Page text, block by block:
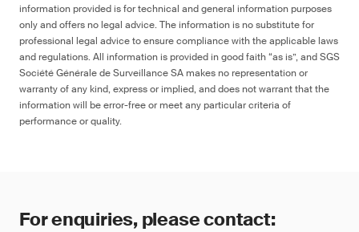
information provided is for technical and general information purposes
only and offers no legal advice. The information is no substitute for
professional legal advice to ensure compliance with the applicable laws
and regulations. All information is provided in good faith “as is”, and SGS
Société Générale de Surveillance SA makes no representation or
warranty of any kind, express or implied, and does not warrant that the
information will be error-free or meet any particular criteria of
performance or quality.
For enquiries, please contact: